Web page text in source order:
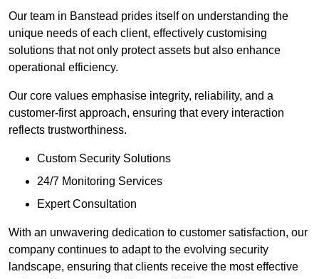
Our team in Banstead prides itself on understanding the
unique needs of each client, effectively customising
solutions that not only protect assets but also enhance
operational efficiency.
Our core values emphasise integrity, reliability, and a
customer-first approach, ensuring that every interaction
reflects trustworthiness.
Custom Security Solutions
24/7 Monitoring Services
Expert Consultation
With an unwavering dedication to customer satisfaction, our
company continues to adapt to the evolving security
landscape, ensuring that clients receive the most effective